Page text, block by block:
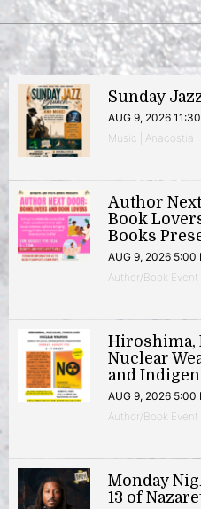
Sunday
AUG 9, 2026
Music | Anacostia
Author
Book
Books
AUG 9, 2026 5:00
Author/Book
Hiroshima,
Nuclear
and
AUG 9, 2026 5:00
Author/Book Event
Monday
13 of